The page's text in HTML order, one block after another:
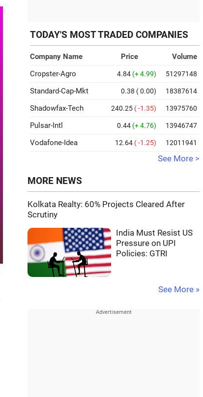
TODAY'S MOST TRADED COMPANIES
Company Name Price
Volume
Cropster-Agro
4.84 (+ 4.99) 51297148
Standard-Cap-Mkt 0.38 ( 0.00) 18387614
Shadowfax-Tech 240.25 ( -1.35) 13975760
Pulsar-Intl 0.44 (+ 4.76) 13946747
Vodafone-Idea 12.64 ( -1.25) 12011941
See More >
MORE NEWS
Kolkata Realty: 60% Projects Cleared After
Scrutiny
India Must Resist US
Pressure on UPI
Policies: GTRI
See More »